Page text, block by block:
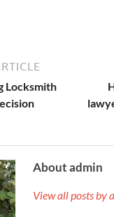
Locksmith
About admin
View all posts by